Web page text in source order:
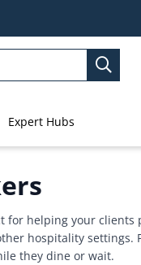
Expert Hubs
for helping your
hospitality settings.
they dine or wait.